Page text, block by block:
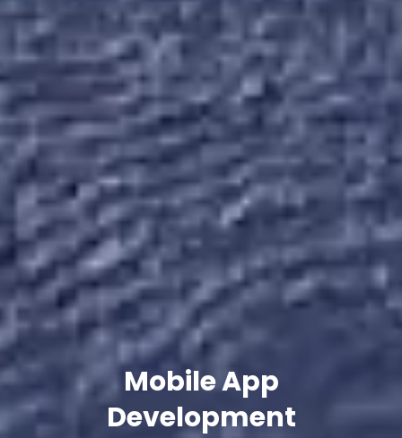
Mobile App
Development